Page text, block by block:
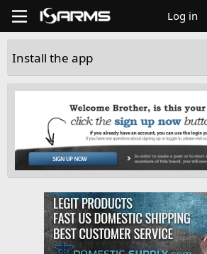
Log in
Install the app